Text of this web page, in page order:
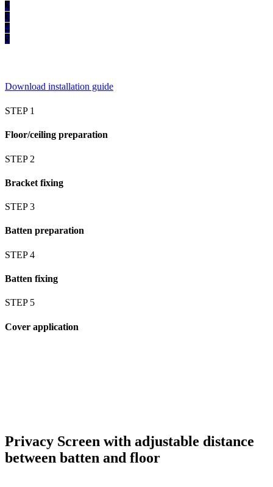
2
3
4
5
Download installation guide
STEP 1
Floor/ceiling preparation
STEP 2
Bracket fixing
STEP 3
Batten preparation
STEP 4
Batten fixing
STEP 5
Cover application
Privacy Screen with adjustable distance
between batten and floor